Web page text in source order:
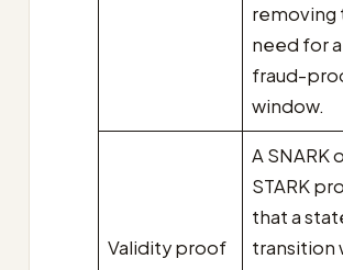
removing
need for a
fraud-
window.
Validity proof
A SNARK
STARK
that a
transition